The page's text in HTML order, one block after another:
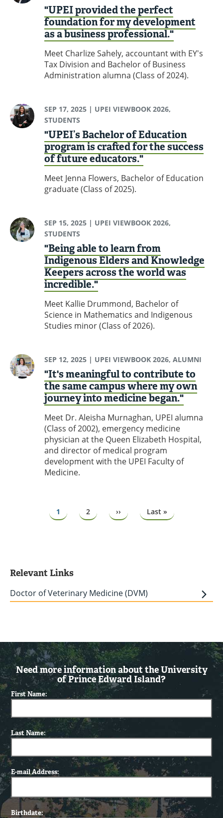
"UPEI provided the perfect
foundation for my development
as a business professional."
Meet Charlize Sahely, accountant with EY's
Tax Division and Bachelor of Business
Administration alumna (Class of 2024).
SEP 17, 2025| UPEI VIEWBOOK 2026,
STUDENTS
"UPEI’s Bachelor of Education
program is crafted for the success
of future educators."
Meet Jenna Flowers, Bachelor of Education
graduate (Class of 2025).
SEP 15, 2025| UPEI VIEWBOOK 2026,
STUDENTS
"Being able to learn from
Indigenous Elders and Knowledge
Keepers across the world was
incredible."
Meet Kallie Drummond, Bachelor of
Science in Mathematics and Indigenous
Studies minor (Class of 2026).
SEP 12, 2025| UPEI VIEWBOOK 2026, ALUMNI
"It's meaningful to contribute to
the same campus where my own
journey into medicine began."
Meet Dr. Aleisha Murnaghan, UPEI alumna
(Class of 2002), emergency medicine
physician at the Queen Elizabeth Hospital,
and director of medical program
development with the UPEI Faculty of
Medicine.
Page
1 Page
2
Next
page
››
Last
page
Last »
Relevant Links
Doctor of Veterinary Medicine (DVM)
Need more information about the University
of Prince Edward Island?
First Name:
Last Name:
E-mail Address:
Birthdate: